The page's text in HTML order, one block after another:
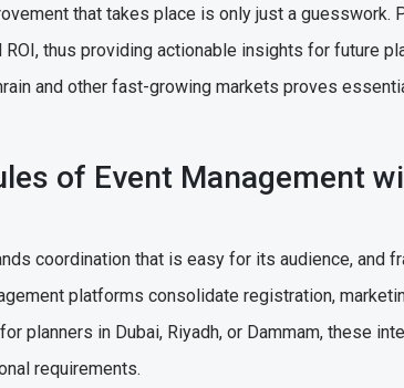
that takes place is only just a guesswork.
thus providing actionable insights for future
and other fast-growing markets proves
of Event Management
coordination that is easy for its audience, and
platforms consolidate registration,
planners in Dubai, Riyadh, or Dammam, these
requirements.